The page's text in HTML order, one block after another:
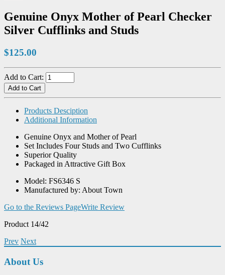
Genuine Onyx Mother of Pearl Checker
Silver Cufflinks and Studs
$125.00
Add to Cart:
Products Desciption
Additional Information
Genuine Onyx and Mother of Pearl
Set Includes Four Studs and Two Cufflinks
Superior Quality
Packaged in Attractive Gift Box
Model: FS6346 S
Manufactured by: About Town
Go to the Reviews PageWrite Review
Product 14/42
Prev Next
About Us